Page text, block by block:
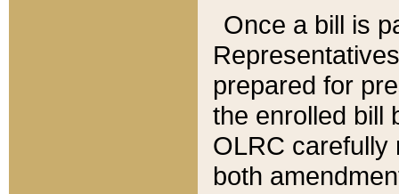
Once a bill is
prepared for
the enrolled bill
OLRC carefully
both